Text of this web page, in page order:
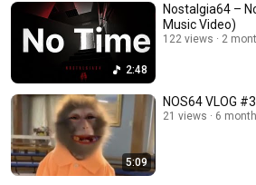
2:48
Nostalgia64 –
Music Video)
122 views 2
5:09
NOS64 VLOG
21 views 6